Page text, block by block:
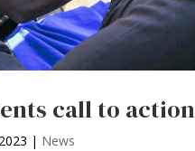
call to
| News